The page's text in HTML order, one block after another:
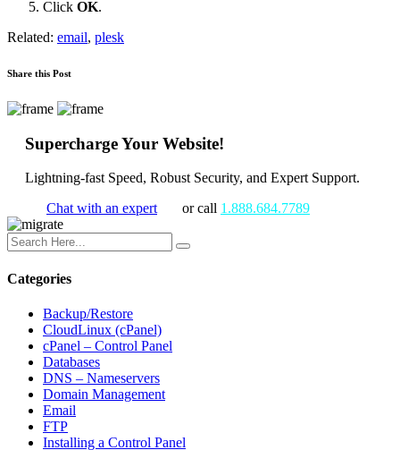
Click OK.
Related: email, plesk
Share this Post
Supercharge Your Website!
Lightning-fast Speed, Robust Security, and Expert Support.
Chat with an expert
or call 1.888.684.7789
Categories
Backup/Restore
CloudLinux (cPanel)
cPanel – Control Panel
Databases
DNS – Nameservers
Domain Management
Email
FTP
Installing a Control Panel